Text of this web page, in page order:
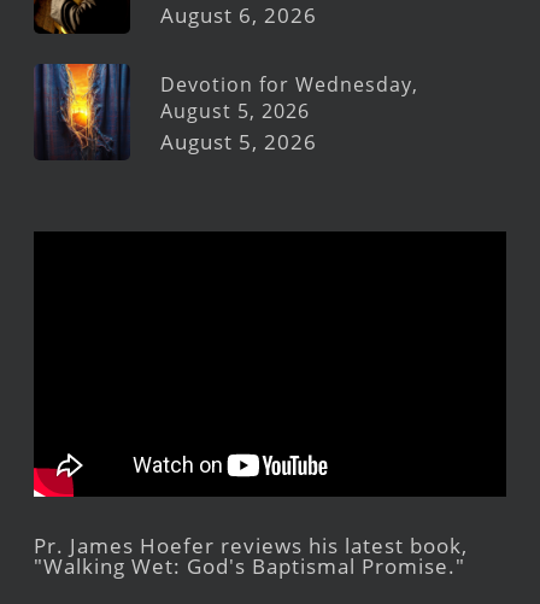
August 6, 2026
Devotion for Wednesday,
August 5, 2026
August 5, 2026
Pr. James Hoefer reviews his latest book,
"Walking Wet: God's Baptismal Promise."